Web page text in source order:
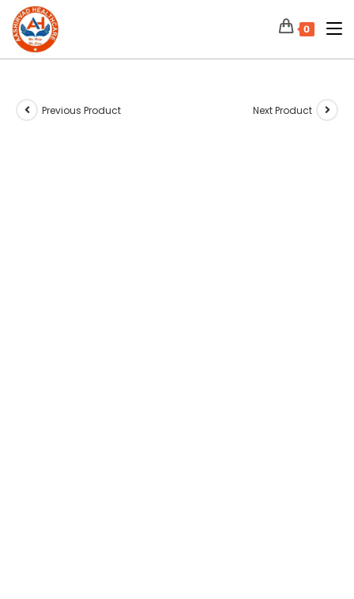
0
Previous Product Next Product